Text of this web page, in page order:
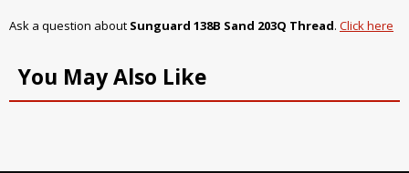
Ask a question about Sunguard 138B Sand 203Q Thread. Click here
You May Also Like